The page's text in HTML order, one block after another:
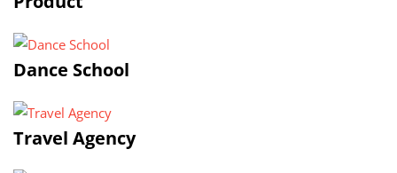
Dance School
Travel Agency